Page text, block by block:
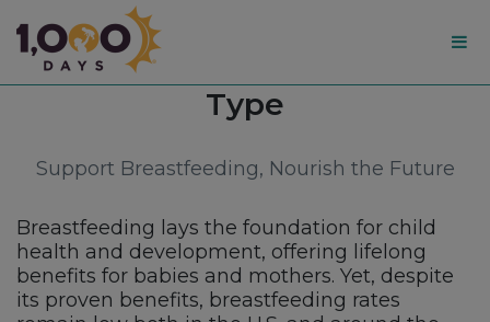
1,000
Category:
Type
Support Breastfeeding, Nourish the Future
Breastfeeding lays the foundation for child
health and development, offering lifelong
benefits for babies and mothers. Yet, despite
its proven benefits, breastfeeding rates